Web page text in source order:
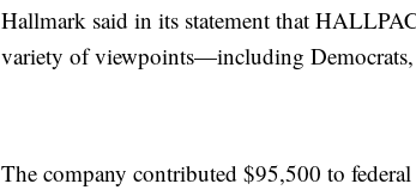
Hallmark said in its statement that
variety of viewpoints—including Democrats,
The company contributed $95,500 to